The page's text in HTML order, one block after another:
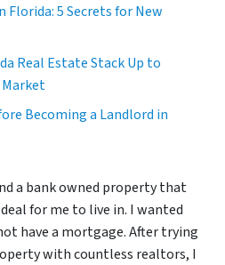
5 Secrets for New
Real Estate Stack Up to
Becoming a Landlord in
a bank owned property that
for me to live in. I wanted
have a mortgage. After trying
with countless realtors, I